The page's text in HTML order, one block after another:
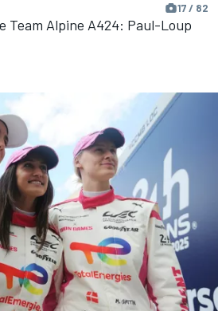
17 / 82
Team Alpine A424: Paul-Loup